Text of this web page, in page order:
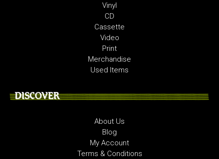
Vinyl
CD
Cassette
Video
Print
Merchandise
Used Items
DISCOVER
About Us
Blog
My Account
Terms & Conditions